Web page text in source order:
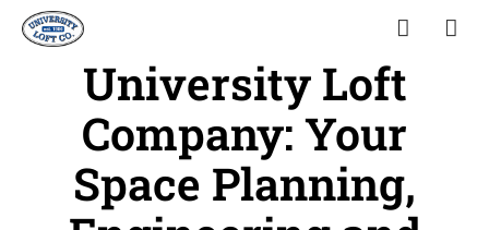
University Loft
Company: Your
Space Planning,